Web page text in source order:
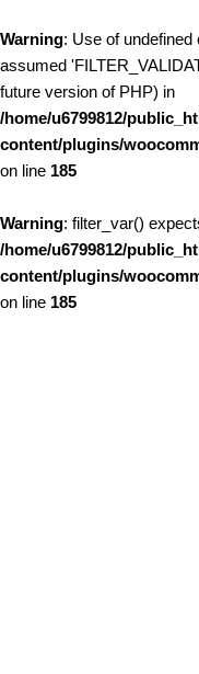
Warning: Use of
assumed
future version of PHP) in
/home/u6799812/
content/plugins/
on line 185
Warning: filter_var()
/home/u6799812/
content/plugins/
on line 185